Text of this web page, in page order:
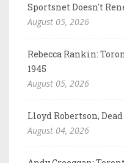
Sportsnet Doesn't
August 05, 2026
Rebecca Rankin:
1945
August 05, 2026
Lloyd Robertson, Dead
August 04, 2026